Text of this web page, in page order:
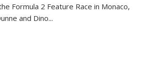
Formula 2 Feature Race in Monaco,
and Dino...